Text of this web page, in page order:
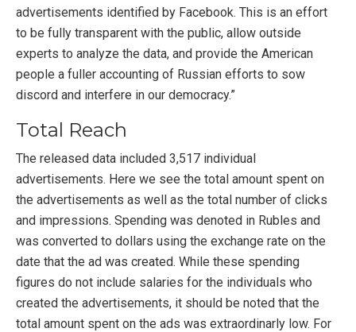
advertisements identified by Facebook. This is an effort
to be fully transparent with the public, allow outside
experts to analyze the data, and provide the American
people a fuller accounting of Russian efforts to sow
discord and interfere in our democracy.”
Total Reach
The released data included 3,517 individual
advertisements. Here we see the total amount spent on
the advertisements as well as the total number of clicks
and impressions. Spending was denoted in Rubles and
was converted to dollars using the exchange rate on the
date that the ad was created. While these spending
figures do not include salaries for the individuals who
created the advertisements, it should be noted that the
total amount spent on the ads was extraordinarly low. For